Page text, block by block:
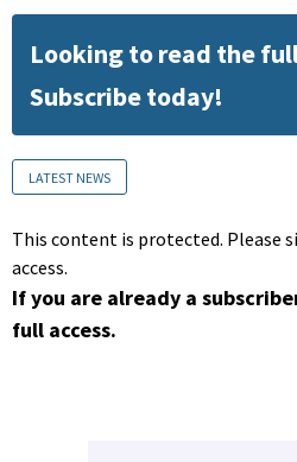
Looking to read the
Subscribe today!
LATEST NEWS
This content is protected. Please
access.
If you are already a
full access.